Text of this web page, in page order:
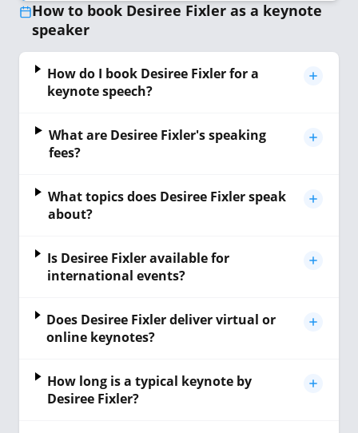
How to book Desiree Fixler as a keynote
speaker
How do I book Desiree Fixler for a
keynote speech?
What are Desiree Fixler's speaking
fees?
What topics does Desiree Fixler speak
about?
Is Desiree Fixler available for
international events?
Does Desiree Fixler deliver virtual or
online keynotes?
How long is a typical keynote by
Desiree Fixler?